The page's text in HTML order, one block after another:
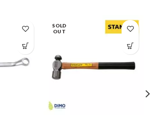
SOLD
OUT